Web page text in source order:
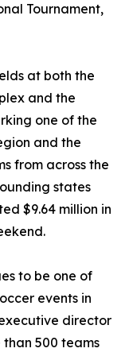
Tournament,
at both the
and the
one of the
and the
from across the
states
$9.64 million in
to be one of
events in
director
500 teams